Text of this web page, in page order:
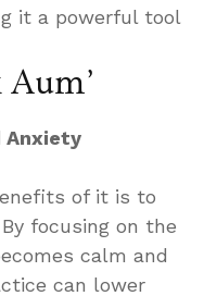
it a powerful tool
Anxiety
of it is to
focusing on the
calm and
can lower